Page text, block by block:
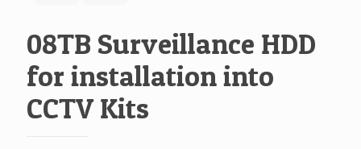
08TB Surveillance HDD
for installation into
CCTV Kits